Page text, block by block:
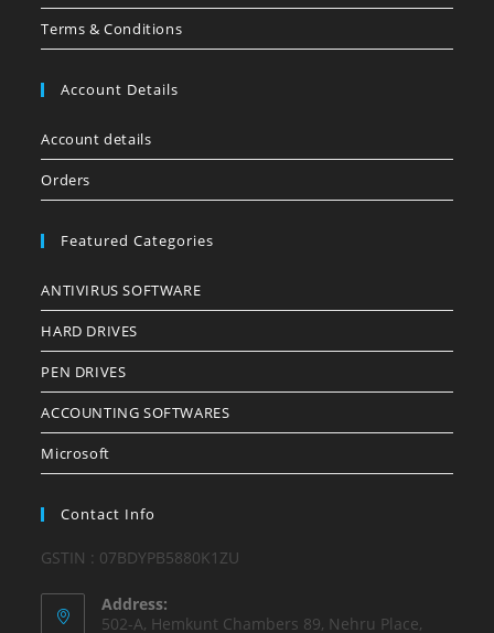
Terms & Conditions
Account Details
Account details
Orders
Featured Categories
ANTIVIRUS SOFTWARE
HARD DRIVES
PEN DRIVES
ACCOUNTING SOFTWARES
Microsoft
Contact Info
GSTIN : 07BDYPB5880K1ZU
Address:
502-A, Hemkunt Chambers 89, Nehru Place,